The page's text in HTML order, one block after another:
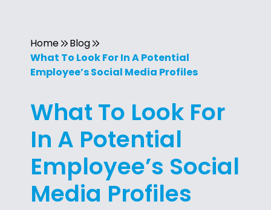
Home
Blog
What To Look For In A Potential
Employee’s Social Media Profiles
What To Look For
In A Potential
Employee’s Social
Media Profiles